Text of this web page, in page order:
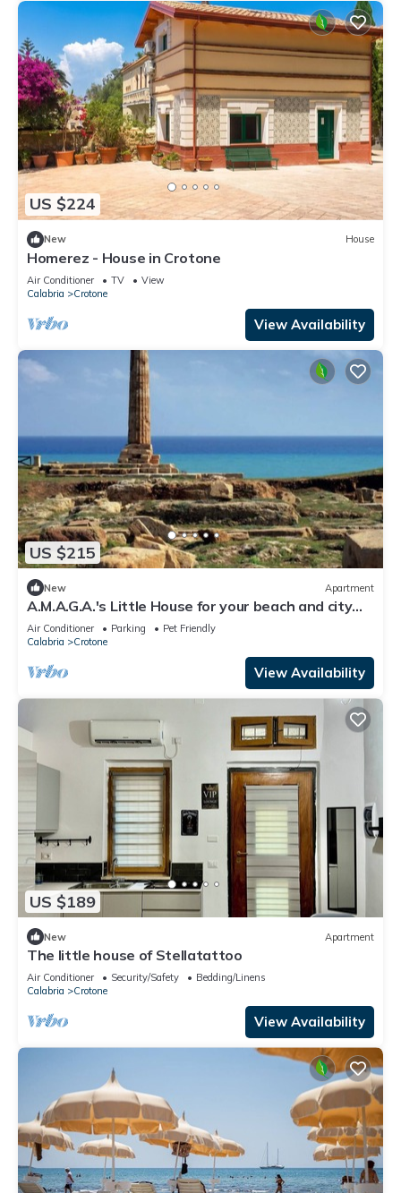
US $224
New House
Homerez - House in Crotone
Air Conditioner TV
View
Calabria
Crotone
View Availability
US $215
New Apartment
A.M.A.G.A.'s Little House for your beach and city
vacations, OK animals!
Air Conditioner Parking
Pet Friendly
Calabria
Crotone
View Availability
US $189
New Apartment
The little house of Stellatattoo
Air Conditioner Security/Safety
Bedding/Linens
Calabria
Crotone
View Availability